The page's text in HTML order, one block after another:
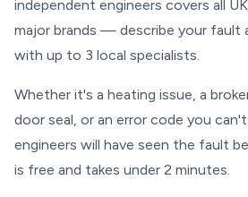
independent engineers covers all
major brands — describe your fault
with up to 3 local specialists.
Whether it's a heating issue, a
door seal, or an error code you
engineers will have seen the fault
is free and takes under 2 minutes.